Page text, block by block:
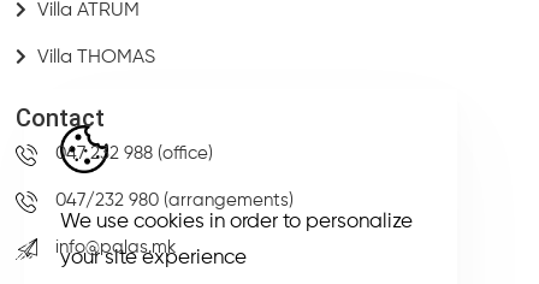
We use cookies in order to personalize
your site experience
Villa ATRUM
Villa THOMAS
Contact
047 232 988 (office)
047/232 980 (arrangements)
info@palas.mk